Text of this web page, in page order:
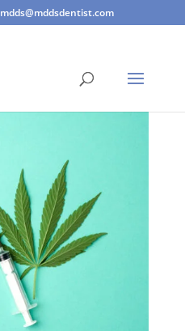
mdds@mddsdentist.com